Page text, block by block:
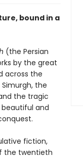
bound in a
(the Persian
by the great
across the
the
the tragic
and
fiction,
the twentieth